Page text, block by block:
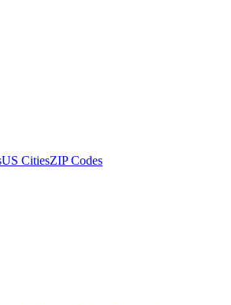
US CitiesZIP Codes